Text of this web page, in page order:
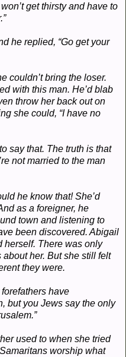
get thirsty and have to
he replied, “Go get your
couldn’t bring the loser.
with this man. He’d blab
throw her back out on
she could, “I have no
say that. The truth is that
not married to the man
he know that! She’d
as a foreigner, he
town and listening to
been discovered. Abigail
herself. There was only
her. But she still felt
they were.
forefathers have
but you Jews say the only
used to when she tried
worship what